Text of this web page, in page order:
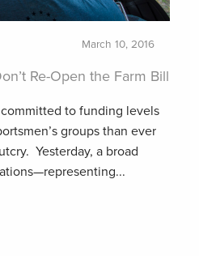
March 10, 2016
Re-Open the Farm Bill
to funding levels
groups than ever
Yesterday, a broad